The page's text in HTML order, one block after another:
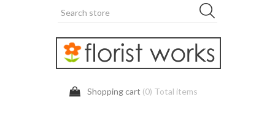
Shopping cart (0) Total items